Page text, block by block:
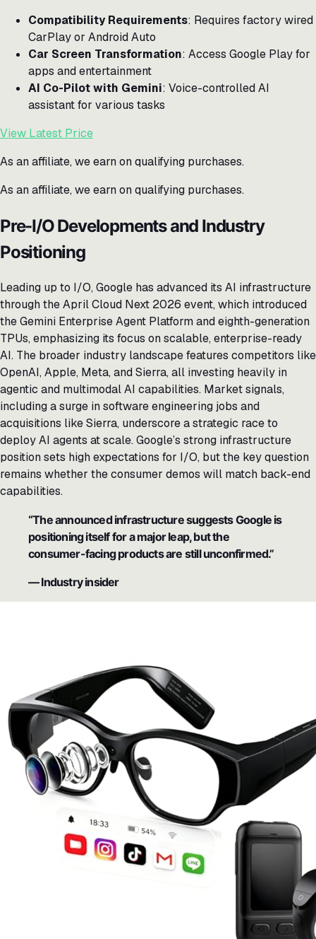
Compatibility Requirements: Requires factory wired
CarPlay or Android Auto
Car Screen Transformation: Access Google Play for
apps and entertainment
AI Co-Pilot with Gemini: Voice-controlled AI
assistant for various tasks
View Latest Price
As an affiliate, we earn on qualifying purchases.
As an affiliate, we earn on qualifying purchases.
Pre-I/O Developments and Industry
Positioning
Leading up to I/O, Google has advanced its AI infrastructure
through the April Cloud Next 2026 event, which introduced
the Gemini Enterprise Agent Platform and eighth-generation
TPUs, emphasizing its focus on scalable, enterprise-ready
AI. The broader industry landscape features competitors like
OpenAI, Apple, Meta, and Sierra, all investing heavily in
agentic and multimodal AI capabilities. Market signals,
including a surge in software engineering jobs and
acquisitions like Sierra, underscore a strategic race to
deploy AI agents at scale. Google’s strong infrastructure
position sets high expectations for I/O, but the key question
remains whether the consumer demos will match back-end
capabilities.
“The announced infrastructure suggests Google is
positioning itself for a major leap, but the
consumer-facing products are still unconfirmed.”
— Industry insider